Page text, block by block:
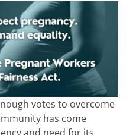
votes to overcome
has come